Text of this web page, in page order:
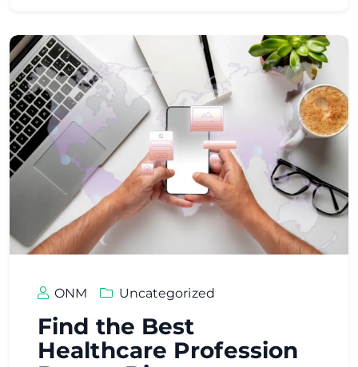
ONM Uncategorized
Find the Best
Healthcare Profession